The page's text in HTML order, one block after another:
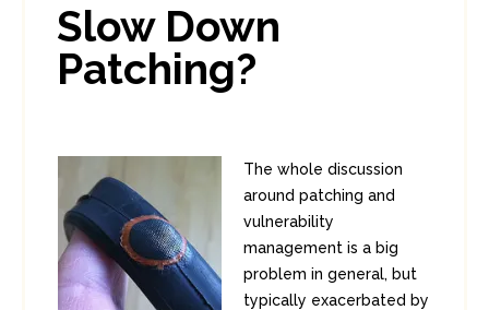
Slow Down
Patching?
The whole discussion
around patching and
vulnerability
management is a big
problem in general, but
typically exacerbated by